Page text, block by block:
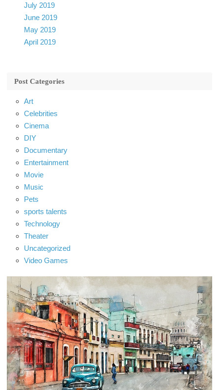
July 2019
June 2019
May 2019
April 2019
Post Categories
Art
Celebrities
Cinema
DIY
Documentary
Entertainment
Movie
Music
Pets
sports talents
Technology
Theater
Uncategorized
Video Games